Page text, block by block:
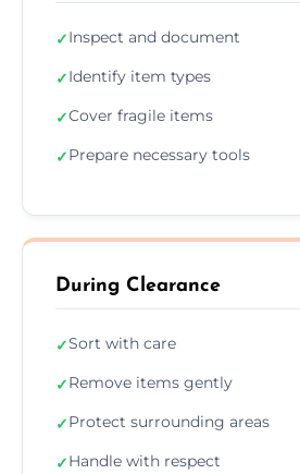
✓Inspect and document
✓Identify item types
✓Cover fragile items
✓Prepare necessary tools
During Clearance
✓Sort with care
✓Remove items gently
✓Protect surrounding areas
✓Handle with respect